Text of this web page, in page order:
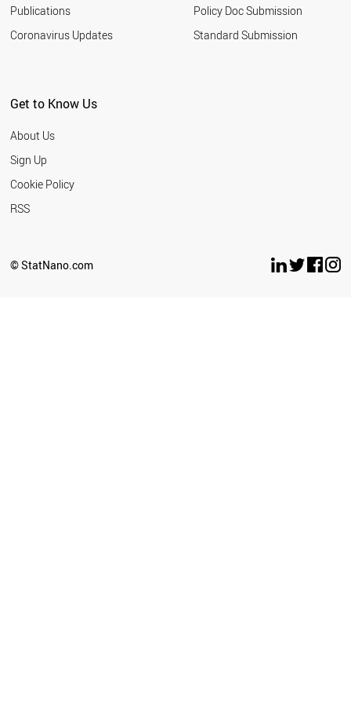
Publications
Coronavirus Updates
Policy Doc Submission
Standard Submission
Get to Know Us
About Us
Sign Up
Cookie Policy
RSS
© StatNano.com